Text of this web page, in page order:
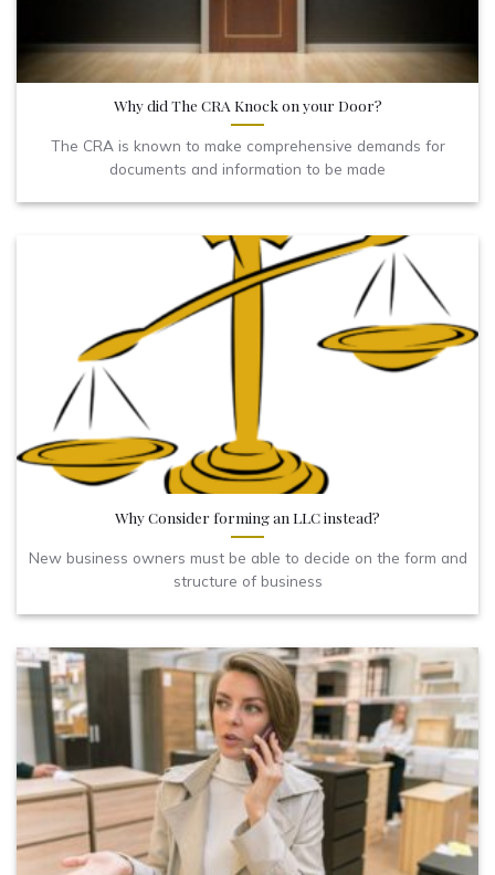
Why did The CRA Knock on your Door?
The CRA is known to make comprehensive demands for
documents and information to be made
Why Consider forming an LLC instead?
New business owners must be able to decide on the form and
structure of business